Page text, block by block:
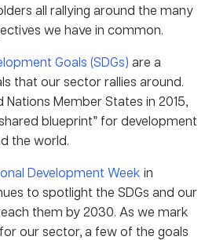
all rallying around the many
we have in common.
Goals (SDGs) are a
that our sector rallies around.
Member States in 2015,
blueprint” for development
the world.
Development Week in
to spotlight the SDGs and our
them by 2030. As we mark
our sector, a few of the goals